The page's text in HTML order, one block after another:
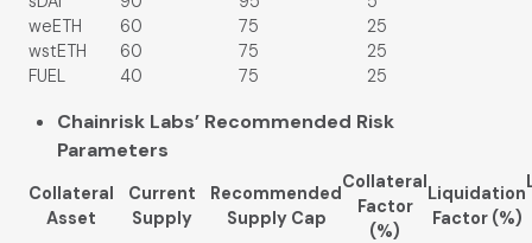
weETH
60 75
25
wstETH
60 75
25
FUEL
40 75 25
Chainrisk Labs’ Recommended Risk
Parameters
Collateral
Asset
Current
Supply
Recommended
Supply Cap
Collateral
Factor
(%)
Liquidation
Factor (%)